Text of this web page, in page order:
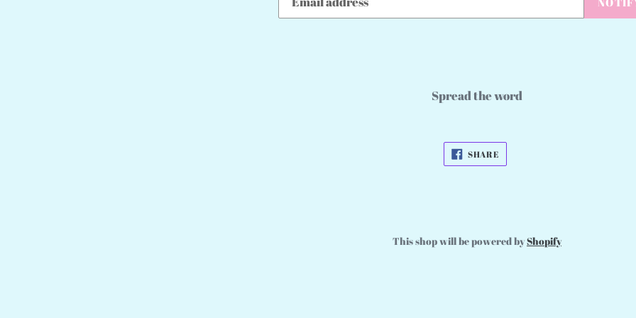
Spread the word
SHARE
FACEBOOK
This shop will be powered byShopify